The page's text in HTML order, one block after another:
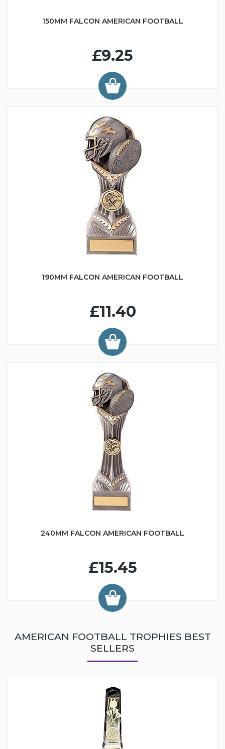
150MM FALCON AMERICAN FOOTBALL
£9.25
190MM FALCON AMERICAN FOOTBALL
£11.40
240MM FALCON AMERICAN FOOTBALL
£15.45
AMERICAN FOOTBALL TROPHIES BEST
SELLERS